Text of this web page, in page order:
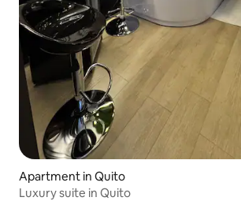
Apartment in Quito
Luxury suite in Quito